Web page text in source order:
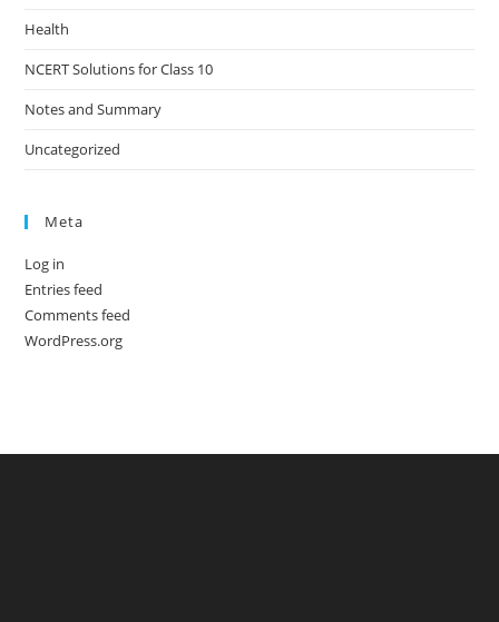
Health
NCERT Solutions for Class 10
Notes and Summary
Uncategorized
Meta
Log in
Entries feed
Comments feed
WordPress.org